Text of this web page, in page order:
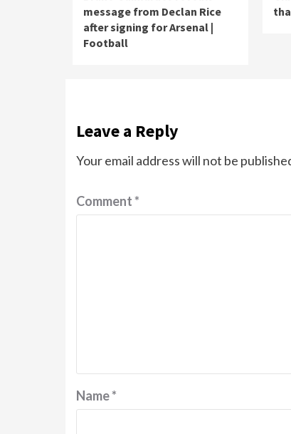
message from Declan Rice
after signing for Arsenal |
Football
Leave a Reply
Your email address will not be
Comment*
Name*